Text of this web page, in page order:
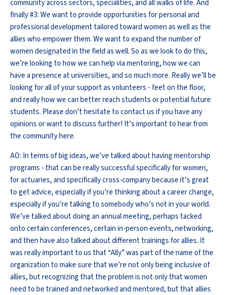
community across sectors, specialities, and all walks of life. And
finally #3: We want to provide opportunities for personal and
professional development tailored toward women as well as the
allies who empower them. We want to expand the number of
women designated in the field as well. So as we look to do this,
we’re looking to how we can help via mentoring, how we can
have a presence at universities, and so much more. Really we’ll be
looking for all of your support as volunteers - feet on the floor,
and really how we can better reach students or potential future
students. Please don’t hesitate to contact us if you have any
opinions or want to discuss further! It’s important to hear from
the community here.
AO: In terms of big ideas, we’ve talked about having mentorship
programs - that can be really successful specifically for women,
for actuaries, and specifically cross-company because it’s great
to get advice, especially if you’re thinking about a career change,
especially if you’re talking to somebody who’s not in your world.
We’ve talked about doing an annual meeting, perhaps tacked
onto certain conferences, certain in-person events, networking,
and then have also talked about different trainings for allies. It
was really important to us that “Ally” was part of the name of the
organization to make sure that we’re not only being inclusive of
allies, but recognizing that the problem is not only that women
need to be trained and networked and mentored, but that allies